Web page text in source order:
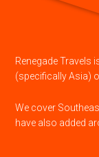
Renegade Travels
(specifically Asia)
We cover
have also added